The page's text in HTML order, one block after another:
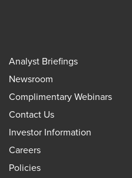
Analyst Briefings
Newsroom
Complimentary Webinars
Contact Us
Investor Information
Careers
Policies